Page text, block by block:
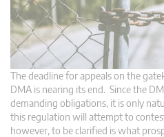
The deadline for appeals on the
DMA is nearing its end. Since the
demanding obligations, it is only
this regulation will attempt to
however, to be clarified is what